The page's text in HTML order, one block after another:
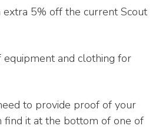
5% off the current Scout
equipment and clothing for
to provide proof of your
find it at the bottom of one of